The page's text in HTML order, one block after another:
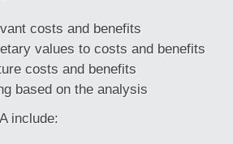
costs and benefits
values to costs and benefits
costs and benefits
based on the analysis
include: